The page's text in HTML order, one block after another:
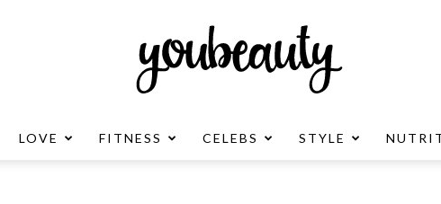
LOVE FITNESS CELEBS STYLE